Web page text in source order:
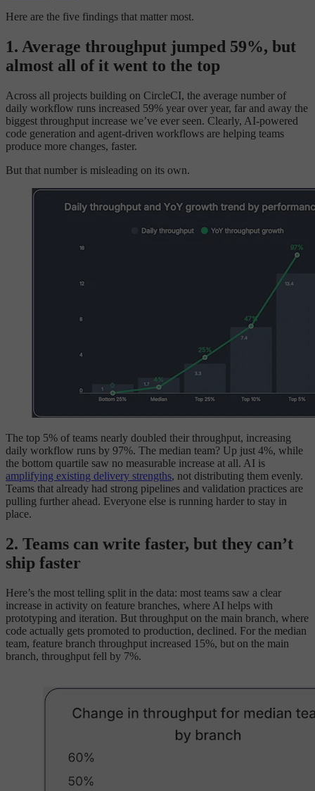
Here are the five findings that matter most.
1. Average throughput jumped 59%, but
almost all of it went to the top
Across all projects building on CircleCI, the average number of
daily workflow runs increased 59% year over year, far and away the
biggest throughput increase we’ve ever seen. Clearly, AI-powered
code generation and agent-driven workflows are helping teams
produce more changes, faster.
But that number is misleading on its own.
The top 5% of teams nearly doubled their throughput, increasing
daily workflow runs by 97%. The median team? Up just 4%, while
the bottom quartile saw no measurable increase at all. AI is
amplifying existing delivery strengths, not distributing them evenly.
Teams that already had strong pipelines and validation practices are
pulling further ahead. Everyone else is running harder to stay in
place.
2. Teams can write faster, but they can’t
ship faster
Here’s the most telling split in the data: most teams saw a clear
increase in activity on feature branches, where AI helps with
prototyping and iteration. But throughput on the main branch, where
code actually gets promoted to production, declined. For the median
team, feature branch throughput increased 15%, but on the main
branch, throughput fell by 7%.